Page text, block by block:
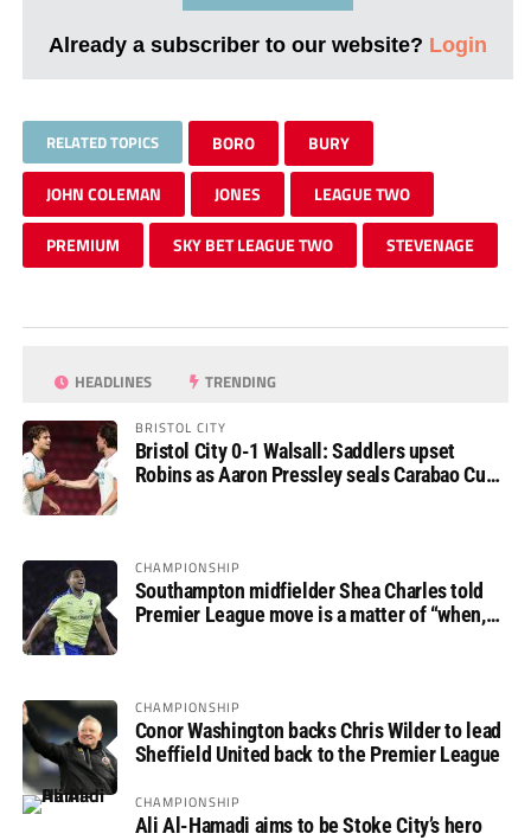
Already a subscriber to our website? Login
RELATED TOPICS BORO BURY
JOHN COLEMAN JONES LEAGUE TWO
PREMIUM SKY BET LEAGUE TWO STEVENAGE
HEADLINES TRENDING
BRISTOL CITY
Bristol City 0-1 Walsall: Saddlers upset
Robins as Aaron Pressley seals Carabao Cup
CHAMPIONSHIP
Southampton midfielder Shea Charles told
Premier League move is a matter of “when,
CHAMPIONSHIP
Conor Washington backs Chris Wilder to lead
Sheffield United back to the Premier League
CHAMPIONSHIP
Ali Al-Hamadi aims to be Stoke City’s hero